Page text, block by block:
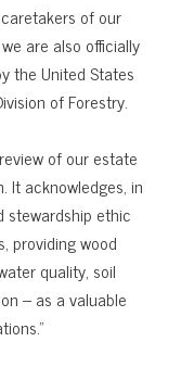
of our
are also officially
the United States
of Forestry.
of our estate
It acknowledges, in
stewardship ethic
providing wood
quality, soil
– as a valuable